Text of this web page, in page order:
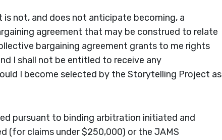
not, and does not anticipate becoming, a
agreement that may be construed to relate
bargaining agreement grants to me rights
I shall not be entitled to receive any
I become selected by the Storytelling Project as
pursuant to binding arbitration initiated and
(for claims under $250,000) or the JAMS